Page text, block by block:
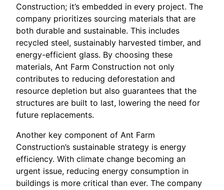
Construction; it’s embedded in every project. The
company prioritizes sourcing materials that are
both durable and sustainable. This includes
recycled steel, sustainably harvested timber, and
energy-efficient glass. By choosing these
materials, Ant Farm Construction not only
contributes to reducing deforestation and
resource depletion but also guarantees that the
structures are built to last, lowering the need for
future replacements.
Another key component of Ant Farm
Construction’s sustainable strategy is energy
efficiency. With climate change becoming an
urgent issue, reducing energy consumption in
buildings is more critical than ever. The company